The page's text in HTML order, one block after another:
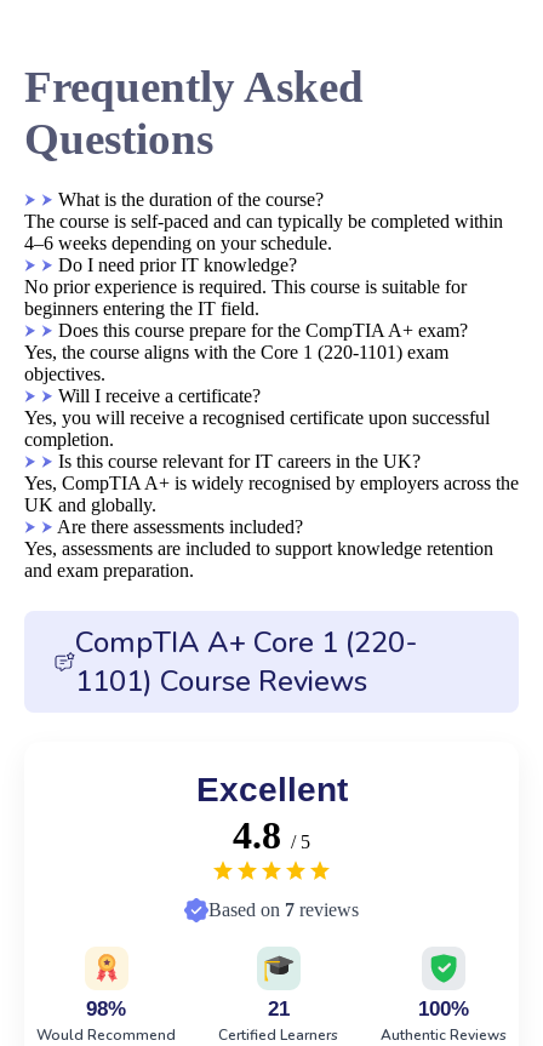
Frequently Asked
Questions
What is the duration of the course?
The course is self-paced and can typically be completed within
4–6 weeks depending on your schedule.
Do I need prior IT knowledge?
No prior experience is required. This course is suitable for
beginners entering the IT field.
Does this course prepare for the CompTIA A+ exam?
Yes, the course aligns with the Core 1 (220-1101) exam
objectives.
Will I receive a certificate?
Yes, you will receive a recognised certificate upon successful
completion.
Is this course relevant for IT careers in the UK?
Yes, CompTIA A+ is widely recognised by employers across the
UK and globally.
Are there assessments included?
Yes, assessments are included to support knowledge retention
and exam preparation.
CompTIA A+ Core 1 (220-
1101) Course Reviews
Excellent
4.8 / 5
Based on 7 reviews
98%
Would Recommend
21
Certified Learners
100%
Authentic Reviews